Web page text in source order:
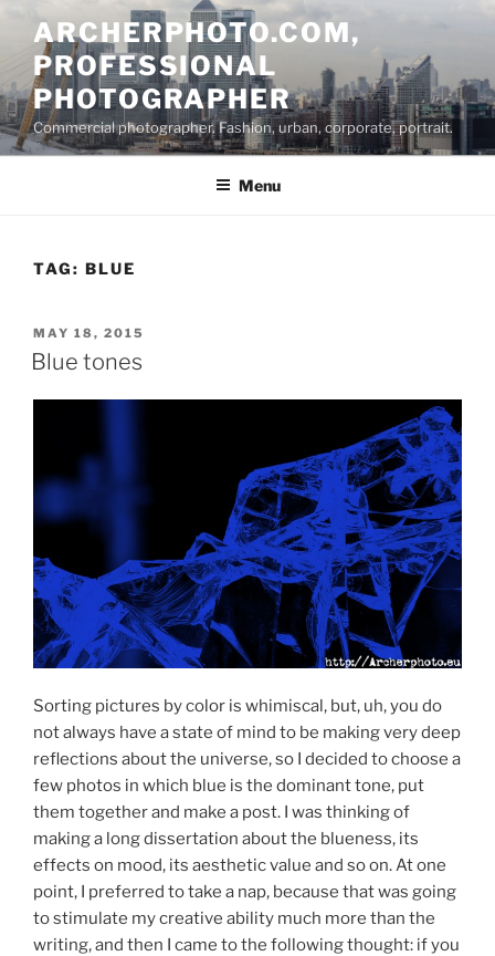
Skip
content
ARCHERPHOTO.COM,
PROFESSIONAL
PHOTOGRAPHER
Commercial photographer. Fashion, urban, corporate, portrait.
Menu
TAG: BLUE
POSTED
ON
MAY 18, 2015
Blue tones
Sorting pictures by color is whimiscal, but, uh, you do
not always have a state of mind to be making very deep
reflections about the universe, so I decided to choose a
few photos in which blue is the dominant tone, put
them together and make a post. I was thinking of
making a long dissertation about the blueness, its
effects on mood, its aesthetic value and so on. At one
point, I preferred to take a nap, because that was going
to stimulate my creative ability much more than the
writing, and then I came to the following thought: if you